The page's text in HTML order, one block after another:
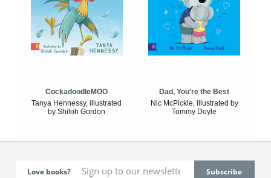
CockadoodleMOO
Tanya Hennessy, illustrated
by Shiloh Gordon
Dad, You're the Best
Nic McPickle, illustrated by
Tommy Doyle
Love books?